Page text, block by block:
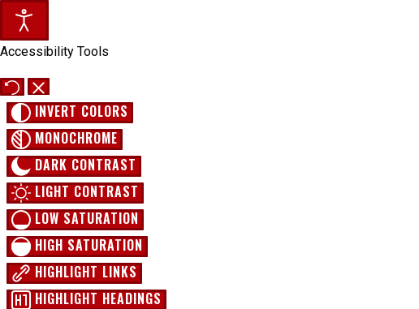
Accessibility Tools
INVERT COLORS
MONOCHROME
DARK CONTRAST
LIGHT CONTRAST
LOW SATURATION
HIGH SATURATION
HIGHLIGHT LINKS
HIGHLIGHT HEADINGS